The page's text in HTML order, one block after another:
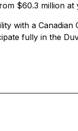
$60.3 million at
with a
fully in the